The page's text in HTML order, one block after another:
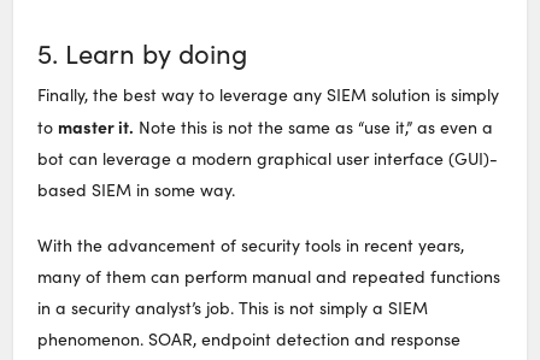
5. Learn by doing
Finally, the best way to leverage any SIEM solution is simply
to master it. Note this is not the same as “use it,” as even a
bot can leverage a modern graphical user interface (GUI)-
based SIEM in some way.
With the advancement of security tools in recent years,
many of them can perform manual and repeated functions
in a security analyst’s job. This is not simply a SIEM
phenomenon. SOAR, endpoint detection and response